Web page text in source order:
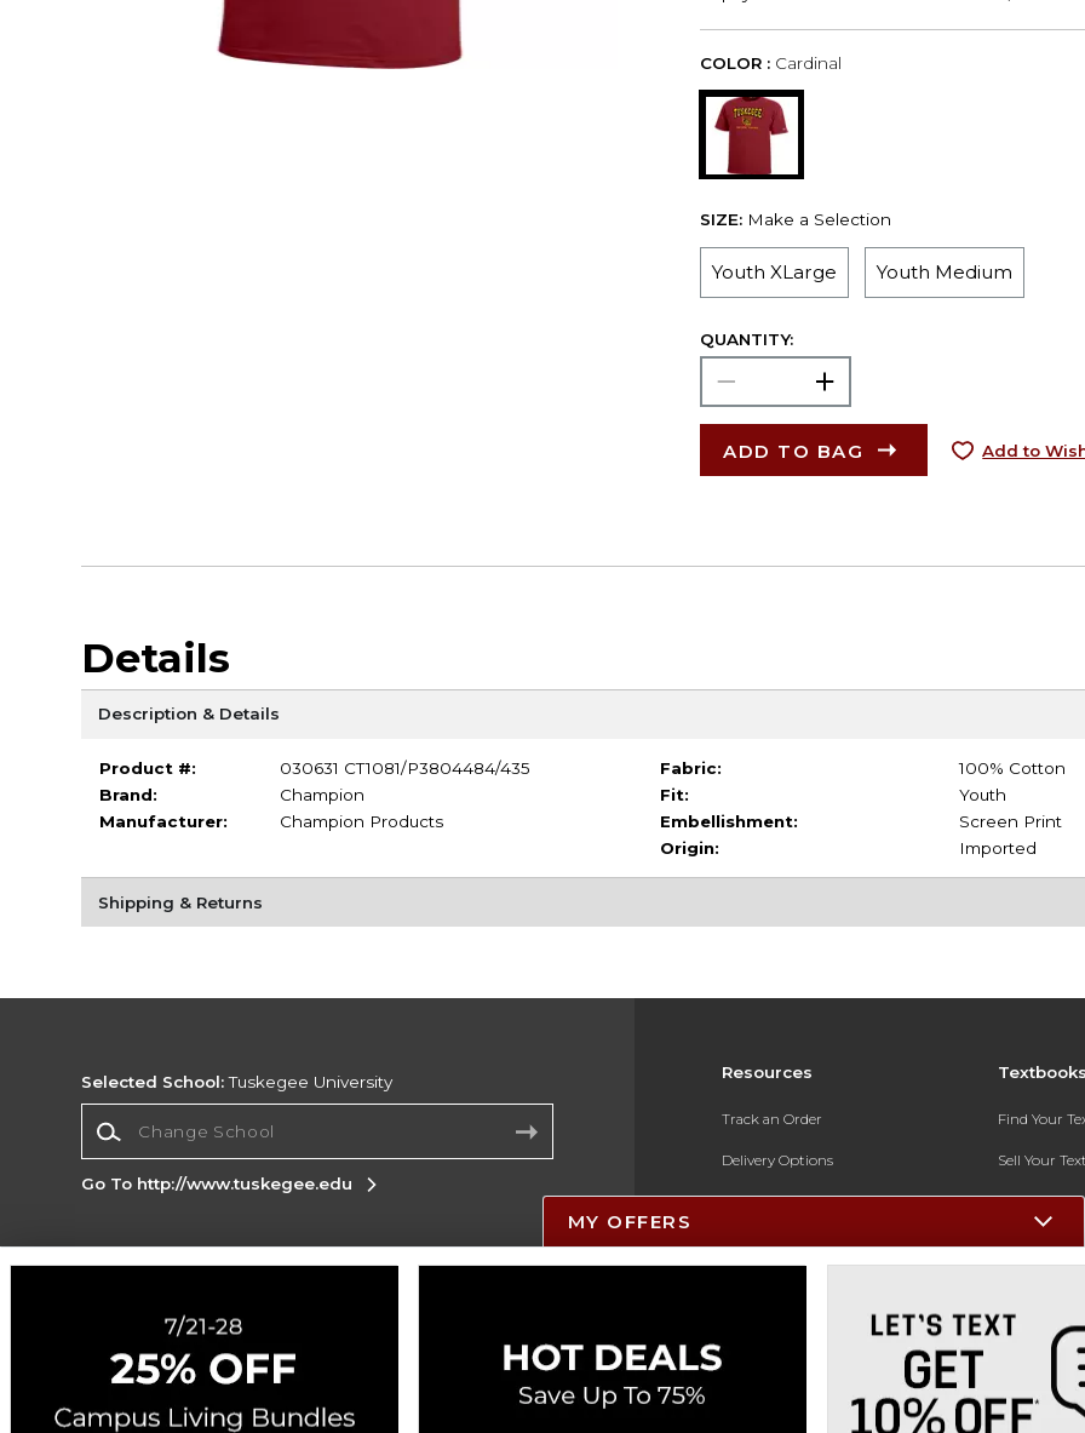
COLOR : Cardinal
SIZE: Make a Selection
Youth XLarge Youth Medium
QUANTITY:
ADD TO BAG Add to
Details
Description & Details
Product #:
030631 CT1081/P3804484/435
Brand:
Champion
Manufacturer:
Champion Products
Fabric:
100% Cotton
Fit:
Youth
Embellishment:
Screen Print
Origin:
Imported
Shipping & Returns
Resources
Track an Order
Delivery Options
Payments Accepted
New Students and Parents
Find Your
Sell Your
Textbook
Selected School:Tuskegee University
Go To http://www.tuskegee.edu
Corporate Information
Terms of Use Privacy Policy
Do Not Sell My Info - CA only
Cookie List
Accessibility
Cookie Preference Policy
Copyright ©2026 Follett Higher Education Group
MY OFFERS